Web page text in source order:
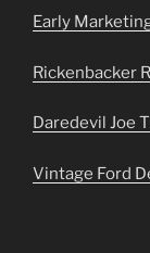
Early
Rickenbacker
Daredevil Joe
Vintage Ford